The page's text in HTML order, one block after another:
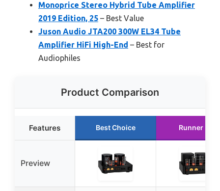
Monoprice Stereo Hybrid Tube Amplifier
2019 Edition, 25 – Best Value
Juson Audio JTA200 300W EL34 Tube
Amplifier HiFi High-End – Best for
Audiophiles
Product Comparison
Features Best Choice Runner Up
Preview